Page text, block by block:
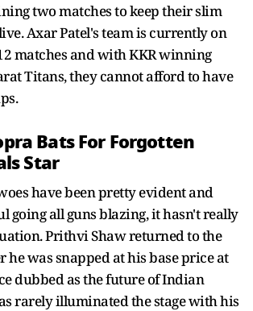
two matches to keep their slim
Axar Patel's team is currently on
matches and with KKR winning
Titans, they cannot afford to have
Bats For Forgotten
Star
have been pretty evident and
going all guns blazing, it hasn't really
Prithvi Shaw returned to the
he was snapped at his base price at
dubbed as the future of Indian
rarely illuminated the stage with his